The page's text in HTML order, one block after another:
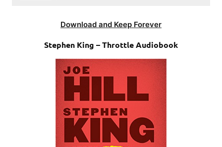
Download and Keep Forever
Stephen King – Throttle Audiobook